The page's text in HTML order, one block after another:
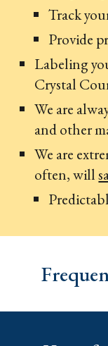
Track
Provide
Labeling
Crystal
We are
and other
We are
often, will